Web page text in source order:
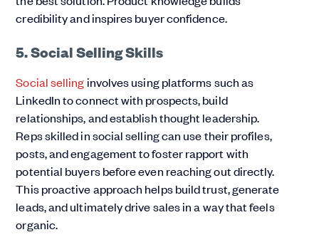
credibility and inspires buyer confidence.
5. Social Selling Skills
Social selling involves using platforms such as
LinkedIn to connect with prospects, build
relationships, and establish thought leadership.
Reps skilled in social selling can use their profiles,
posts, and engagement to foster rapport with
potential buyers before even reaching out directly.
This proactive approach helps build trust, generate
leads, and ultimately drive sales in a way that feels
organic.